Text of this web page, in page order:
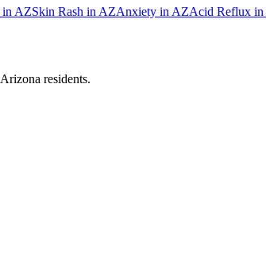
in AZSkin Rash in AZAnxiety in AZAcid Reflux in
Arizona residents.